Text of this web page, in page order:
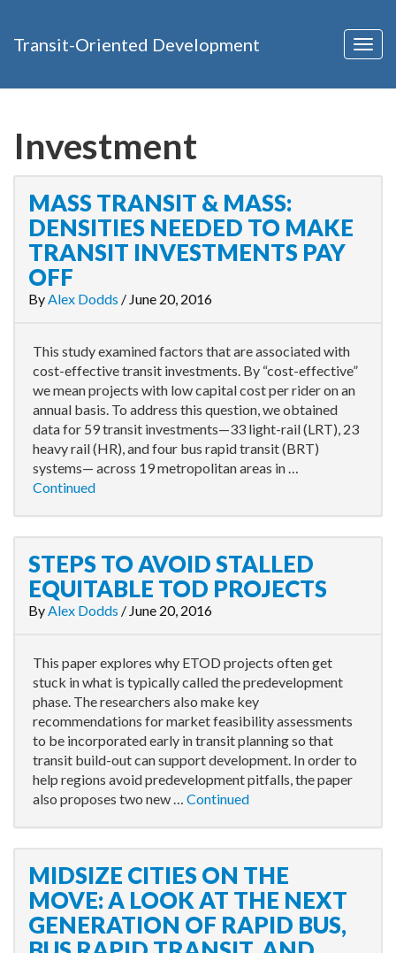
Transit-Oriented Development
Investment
MASS TRANSIT & MASS:
DENSITIES NEEDED TO MAKE
TRANSIT INVESTMENTS PAY
OFF
ByAlex Dodds / June 20, 2016
This study examined factors that are associated with
cost-effective transit investments. By “cost-effective”
we mean projects with low capital cost per rider on an
annual basis. To address this question, we obtained
data for 59 transit investments—33 light-rail (LRT), 23
heavy rail (HR), and four bus rapid transit (BRT)
systems— across 19 metropolitan areas in …
Continued
STEPS TO AVOID STALLED
EQUITABLE TOD PROJECTS
ByAlex Dodds / June 20, 2016
This paper explores why ETOD projects often get
stuck in what is typically called the predevelopment
phase. The researchers also make key
recommendations for market feasibility assessments
to be incorporated early in transit planning so that
transit build-out can support development. In order to
help regions avoid predevelopment pitfalls, the paper
also proposes two new … Continued
MIDSIZE CITIES ON THE
MOVE: A LOOK AT THE NEXT
GENERATION OF RAPID BUS,